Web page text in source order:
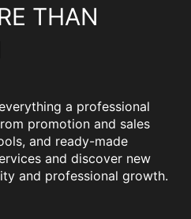
THAN
a professional
promotion and sales
and ready-made
and discover new
and professional growth.